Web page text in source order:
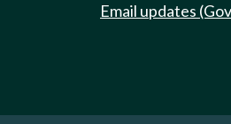
Email updates